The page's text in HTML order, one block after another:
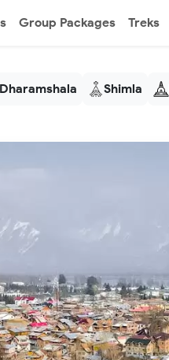
Group Packages Treks
Dharamshala Shimla